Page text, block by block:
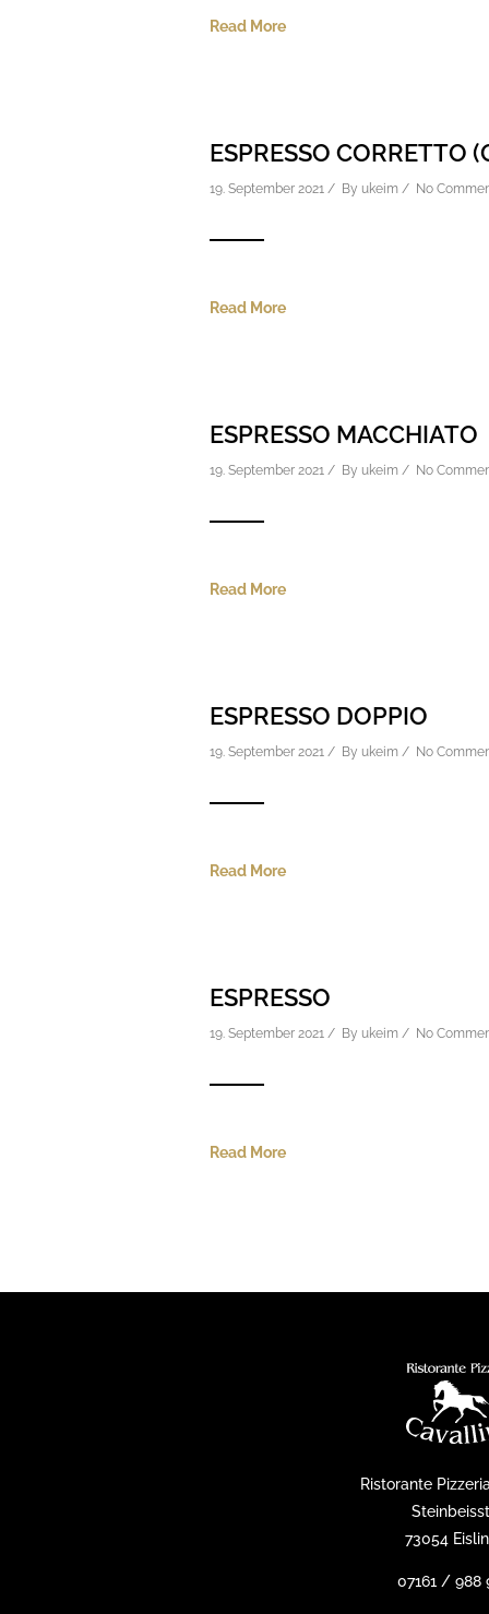
Read More
ESPRESSO CORRETTO
19. September 2021 / By ukeim / No
Read More
ESPRESSO MACCHIATO
19. September 2021 / By ukeim / No
Read More
ESPRESSO DOPPIO
19. September 2021 / By ukeim / No
Read More
ESPRESSO
19. September 2021 / By ukeim / No
Read More
Ristorante
73054
07161 / 988